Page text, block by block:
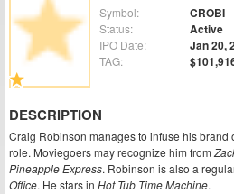
Symbol: CROBI
Status: Active
IPO Date: Jan 20,
TAG:
DESCRIPTION
Craig Robinson manages to infuse his brand
role. Moviegoers may recognize him from
Pineapple Express. Robinson is also a
Office. He stars in Hot Tub Time Machine.